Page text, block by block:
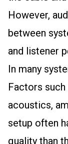
However,
between
and listener
In many
Factors
acoustics,
setup often
quality than